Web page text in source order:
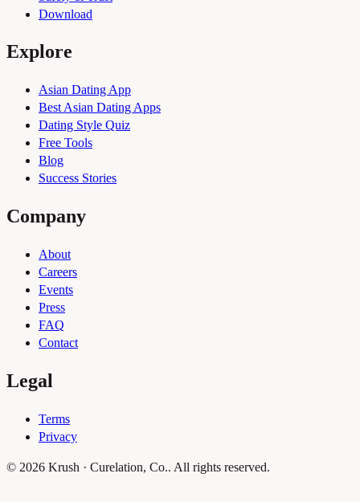
Download
Explore
Asian Dating App
Best Asian Dating Apps
Dating Style Quiz
Free Tools
Blog
Success Stories
Company
About
Careers
Events
Press
FAQ
Contact
Legal
Terms
Privacy
© 2026 Krush · Curelation, Co.. All rights reserved.